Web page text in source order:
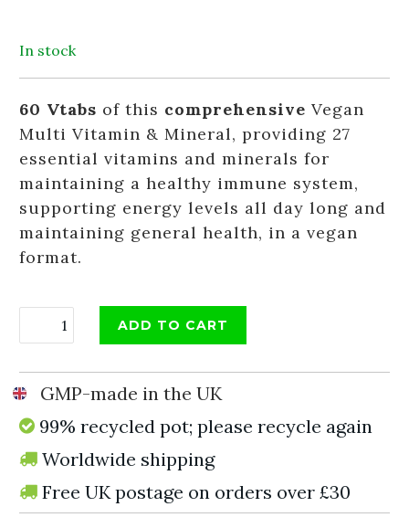
In stock
60 Vtabs of this comprehensive Vegan
Multi Vitamin & Mineral, providing 27
essential vitamins and minerals for
maintaining a healthy immune system,
supporting energy levels all day long and
maintaining general health, in a vegan
format.
ADD TO CART
GMP-made in the UK
99% recycled pot; please recycle again
Worldwide shipping
Free UK postage on orders over £30